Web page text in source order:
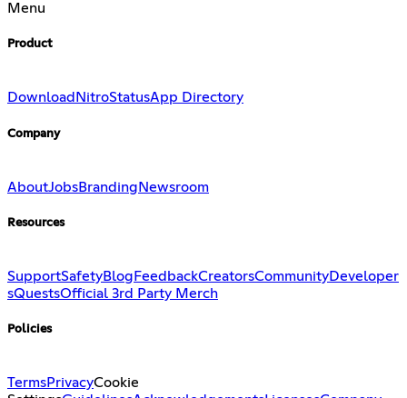
Menu
Product
Download NitroStatusApp Directory
Company
AboutJobsBranding Newsroom
Resources
SupportSafetyBlog FeedbackCreatorsCommunityDeveloper
sQuestsOfficial 3rd Party Merch
Policies
TermsPrivacyCookie